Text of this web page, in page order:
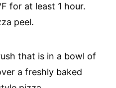
for at least 1 hour.
peel.